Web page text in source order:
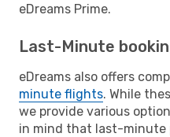
eDreams Prime.
Last-Minute
eDreams also offers
minute flights. While
we provide various
in mind that last-minute